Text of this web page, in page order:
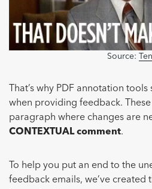
Source:
That’s why PDF annotation
when providing feedback.
paragraph where changes are
CONTEXTUAL comment.
To help you put an end to the
feedback emails, we’ve created